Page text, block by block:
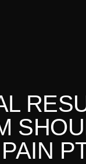
PAIN